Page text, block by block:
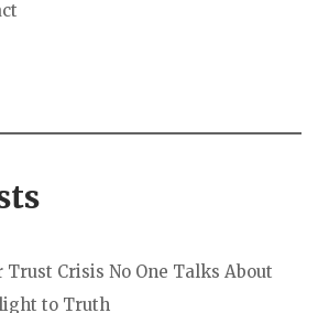
Trust Crisis No One Talks About
to Truth